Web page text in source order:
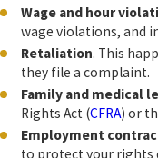
Wage and hour
wage violations, and
Retaliation. This
they file a complaint.
Family and medical
Rights Act (CFRA) or
Employment
to protect your